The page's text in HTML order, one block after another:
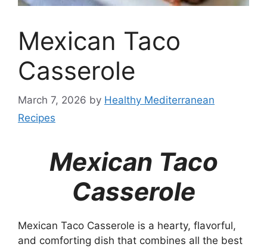
Mexican Taco
Casserole
March 7, 2026 by Healthy Mediterranean
Recipes
Mexican Taco
Casserole
Mexican Taco Casserole is a hearty, flavorful,
and comforting dish that combines all the best